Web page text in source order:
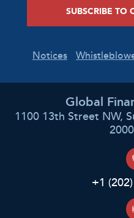
SUBSCRIBE TO
Notices
Global
1100 13th Street NW,
+1